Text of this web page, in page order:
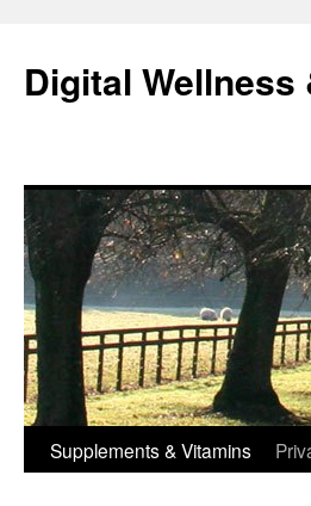
content
Digital
Supplements & Vitamins